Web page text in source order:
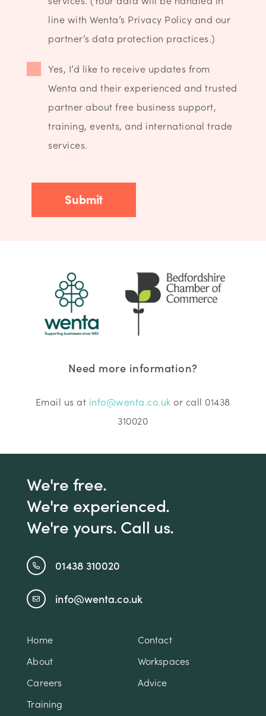
line with Wenta’s Privacy Policy and our
partner’s data protection practices.)
Yes, I’d like to receive updates from
Wenta and their experienced and trusted
partner about free business support,
training, events, and international trade
services.
Need more information?
Email us at info@wenta.co.uk or call 01438
310020
We're free.
We're experienced.
We're yours. Call us.
01438 310020
info@wenta.co.uk
Home
Contact
About
Workspaces
Careers
Advice
Training